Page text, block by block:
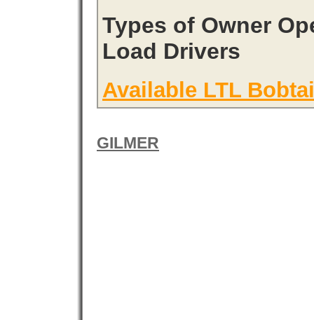
Types of Owner
Load Drivers
Available LTL
GILMER